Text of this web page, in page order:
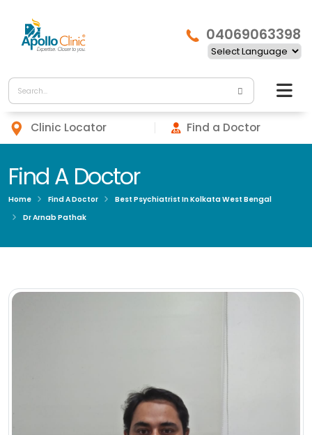
04069063398
Clinic Locator Find a Doctor
Find A Doctor
Home Find A Doctor
Best Psychiatrist In Kolkata West Bengal
Dr Arnab Pathak